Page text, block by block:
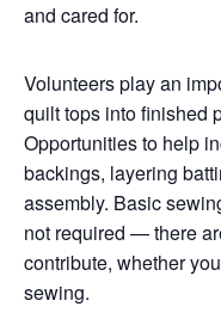
and cared for.
Volunteers play an
quilt tops into finished
Opportunities to help
backings, layering
assembly. Basic
not required — there
contribute, whether
sewing.